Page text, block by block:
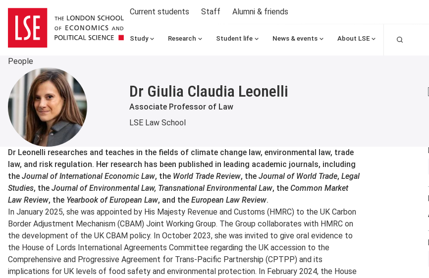
Current students Staff Alumni & friends
Study Research Student life News & events About LSE
People
Dr Giulia Claudia Leonelli
Associate Professor of Law
LSE Law School
About
Dr Leonelli researches and teaches in the fields of climate change law, environmental law, trade
law, and risk regulation. Her research has been published in leading academic journals, including
the Journal of International Economic Law, the World Trade Review, the Journal of World Trade, Legal
Studies, the Journal of Environmental Law, Transnational Environmental Law, the Common Market
Law Review, the Yearbook of European Law, and the European Law Review.
In January 2025, she was appointed by His Majesty Revenue and Customs (HMRC) to the UK Carbon
Border Adjustment Mechanism (CBAM) Joint Working Group. The Group collaborates with HMRC on
the development of the UK CBAM policy. In October 2023, she was invited to give oral evidence to
the House of Lords International Agreements Committee regarding the UK accession to the
Comprehensive and Progressive Agreement for Trans-Pacific Partnership (CPTPP) and its
implications for UK levels of food safety and environmental protection. In February 2024, the House